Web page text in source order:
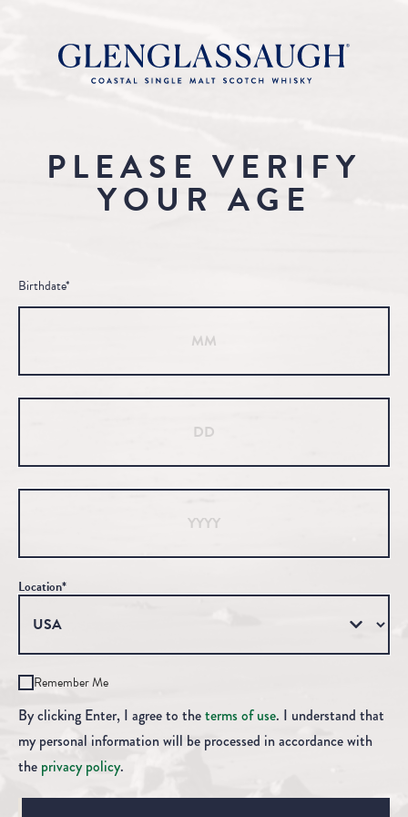
PLEASE VERIFY
YOUR AGE
Birthdate*
Month
Day
Year
Location*
Remember Me
By clicking Enter, I agree to theterms of use. I understand that
my personal information will be processed in accordance with
the privacy policy.